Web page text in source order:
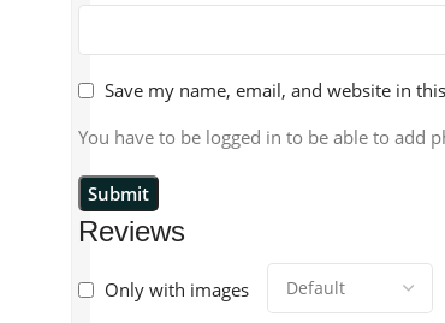
Reviews
Only with images
Save my name, email, and website in
You have to be logged in to be able to add